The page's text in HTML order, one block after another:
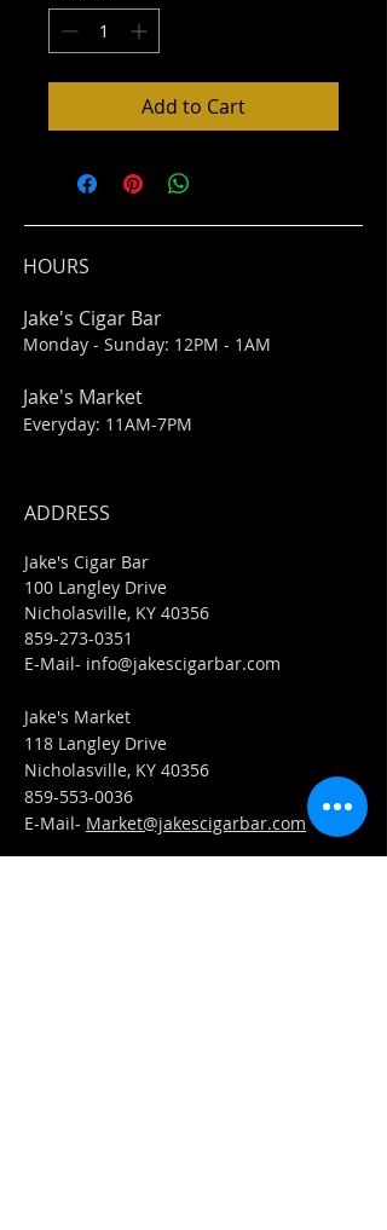
Add to Cart
HOURS
Jake's Cigar Bar
Monday - Sunday: 12PM - 1AM
Jake's Market
Everyday: 11AM-7PM
ADDRESS
Jake's Cigar Bar
100 Langley Drive
Nicholasville, KY 40356
859-273-0351
​E-Mail- info@jakescigarbar.com
Jake's Market
118 Langley Drive
Nicholasville, KY 40356
859-553-0036
E-Mail- Market@jakescigarbar.com